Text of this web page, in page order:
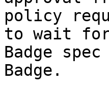
policy
to wait for
Badge
Badge.